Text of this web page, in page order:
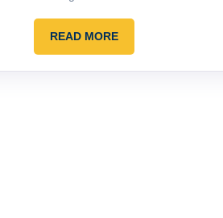
READ MOREREAD
MORE